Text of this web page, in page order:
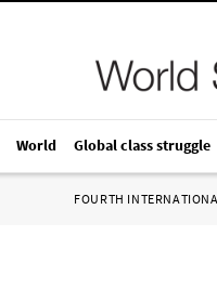
World Global class struggle
FOURTH